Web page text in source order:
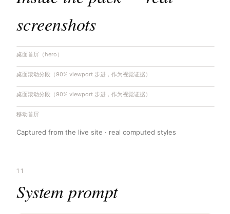
screenshots
桌面首屏（hero）
桌面滚动分段（90% viewport 步进，作为视觉证据）
桌面滚动分段（90% viewport 步进，作为视觉证据）
移动首屏
Captured from the live site · real computed styles
11
System prompt